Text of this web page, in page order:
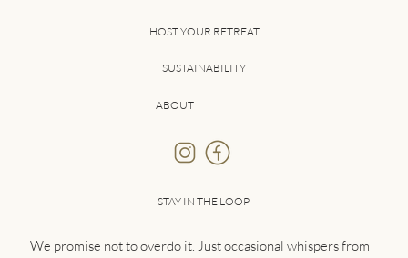
HOST YOUR RETREAT
SUSTAINABILITY
ABOUT
STAY IN THE LOOP
We promise not to overdo it. Just occasional whispers from